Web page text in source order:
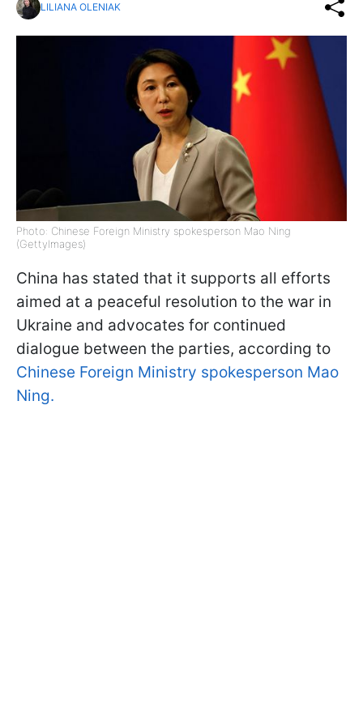
LILIANA OLENIAK
Photo: Chinese Foreign Ministry spokesperson Mao Ning
(GettyImages)
China has stated that it supports all efforts
aimed at a peaceful resolution to the war in
Ukraine and advocates for continued
dialogue between the parties, according to
Chinese Foreign Ministry spokesperson Mao
Ning.